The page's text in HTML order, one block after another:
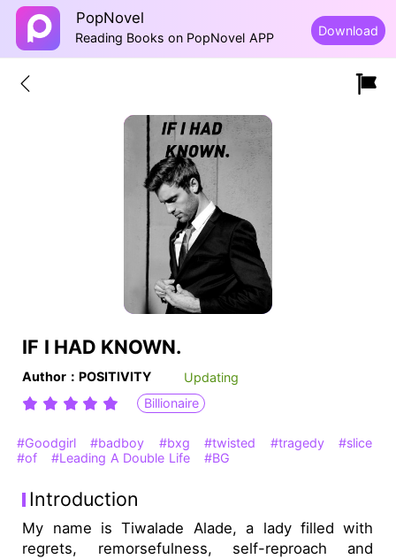
PopNovel
Reading Books on PopNovel APP Download
IF I HAD KNOWN.
Author：POSITIVITY
Updating
Billionaire
#Goodgirl #badboy #bxg #twisted #tragedy
#slice
#of
#Leading A Double Life #BG
Introduction
My name is Tiwalade Alade, a lady filled with
regrets, remorsefulness, self-reproach and